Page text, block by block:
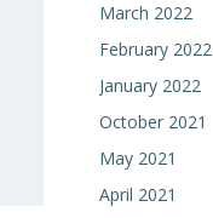
March 2022
February 2022
January 2022
October 2021
May 2021
April 2021